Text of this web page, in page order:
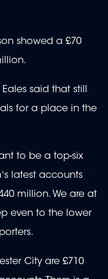
showed a £70
said that still
for a place in the
to be a top-six
latest accounts
million. We are at
even to the lower
City are £710